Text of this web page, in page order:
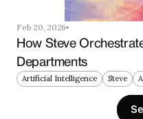
Feb 20, 2026
How Steve
Departments
Artificial Intelligence Steve